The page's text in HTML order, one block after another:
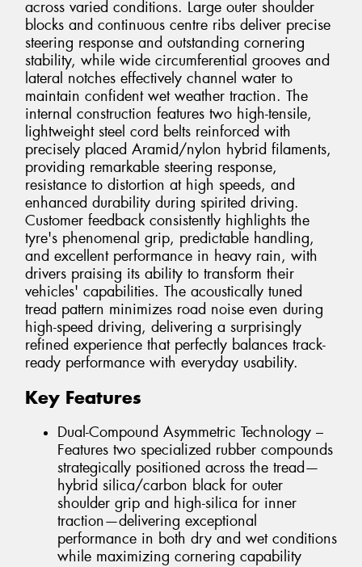
across varied conditions. Large outer shoulder
blocks and continuous centre ribs deliver precise
steering response and outstanding cornering
stability, while wide circumferential grooves and
lateral notches effectively channel water to
maintain confident wet weather traction. The
internal construction features two high-tensile,
lightweight steel cord belts reinforced with
precisely placed Aramid/nylon hybrid filaments,
providing remarkable steering response,
resistance to distortion at high speeds, and
enhanced durability during spirited driving.
Customer feedback consistently highlights the
tyre's phenomenal grip, predictable handling,
and excellent performance in heavy rain, with
drivers praising its ability to transform their
vehicles' capabilities. The acoustically tuned
tread pattern minimizes road noise even during
high-speed driving, delivering a surprisingly
refined experience that perfectly balances track-
ready performance with everyday usability.
Key Features
Dual-Compound Asymmetric Technology –
Features two specialized rubber compounds
strategically positioned across the tread—
hybrid silica/carbon black for outer
shoulder grip and high-silica for inner
traction—delivering exceptional
performance in both dry and wet conditions
while maximizing cornering capability